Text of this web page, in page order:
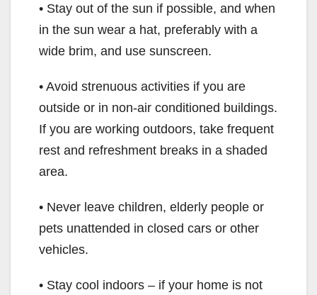
• Stay out of the sun if possible, and when
in the sun wear a hat, preferably with a
wide brim, and use sunscreen.
• Avoid strenuous activities if you are
outside or in non-air conditioned buildings.
If you are working outdoors, take frequent
rest and refreshment breaks in a shaded
area.
• Never leave children, elderly people or
pets unattended in closed cars or other
vehicles.
• Stay cool indoors – if your home is not